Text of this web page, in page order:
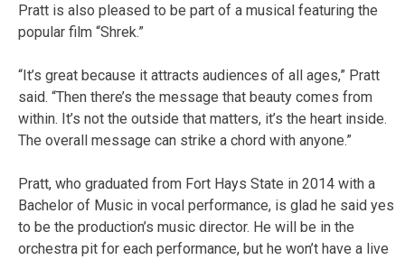
Pratt is also pleased to be part of a musical featuring the
popular film “Shrek.”
“It’s great because it attracts audiences of all ages,” Pratt
said. “Then there’s the message that beauty comes from
within. It’s not the outside that matters, it’s the heart inside.
The overall message can strike a chord with anyone.”
Pratt, who graduated from Fort Hays State in 2014 with a
Bachelor of Music in vocal performance, is glad he said yes
to be the production’s music director. He will be in the
orchestra pit for each performance, but he won’t have a live